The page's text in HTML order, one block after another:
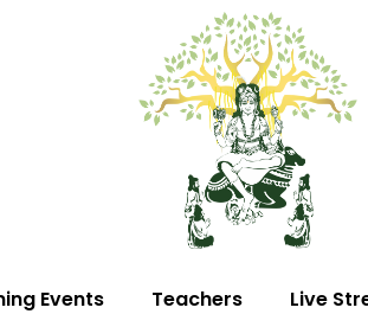
Events Teachers Live